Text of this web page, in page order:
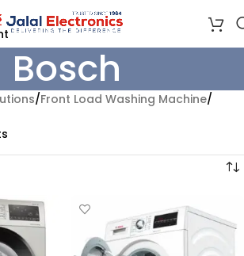
Bosch
/Front Load Washing Machine/